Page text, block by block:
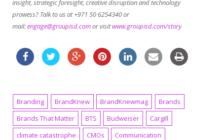
insight, strategic foresight, creative disruption and technology
prowess? Talk to us at +971 50 6254340 or
mail:engage@groupisd.comor visitwww.groupisd.com/story
Branding BrandKnew BrandKnewmag
Brands
Brands That Matter
BTS Budweiser
Cargill
climate catastrophe
CMOs
Communication